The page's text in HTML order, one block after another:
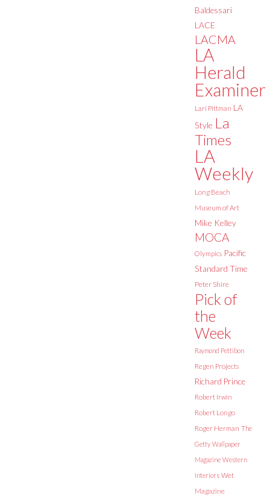
Baldessari
LACE
LACMA
LA
Herald
Examiner
Lari Pittman LA
Style La
Times
LA
Weekly
Long Beach
Museum of Art
Mike Kelley
MOCA
Olympics Pacific
Standard Time
Peter Shire
Pick of
the
Week
Raymond Pettibon
Regen Projects
Richard Prince
Robert Irwin
Robert Longo
Roger Herman The
Getty Wallpaper
Magazine Western
Interiors Wet
Magazine